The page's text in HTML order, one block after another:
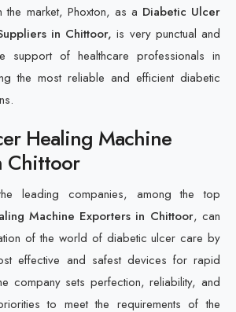
the market, Phoxton, as a Diabetic Ulcer
in Chittoor,is very punctual and
support of healthcare professionals in
the most reliable and efficient diabetic
Healing Machine
Chittoor
leading companies, among the top
Machine Exporters in Chittoor, can
of the world of diabetic ulcer care by
effective and safest devices for rapid
company sets perfection, reliability, and
to meet the requirements of the